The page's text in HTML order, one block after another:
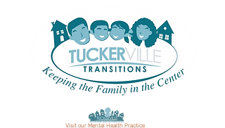
Visit our Mental Health Practice